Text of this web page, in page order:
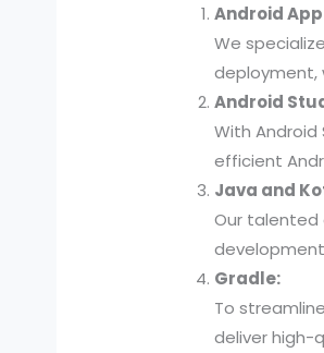
Android
We
deployment,
Android
With
efficient
Java and
Our talented
Gradle:
To
deliver high-